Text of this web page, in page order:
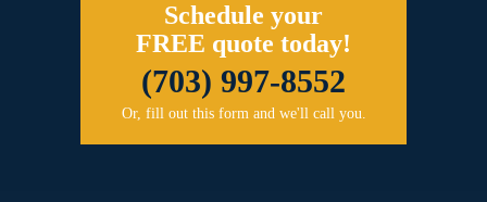
Schedule your
FREE quote today!
(703) 997-8552
Or, fill out this form and we'll call you.